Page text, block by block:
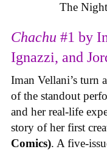
The
Chachu #1 by
Ignazzi, and
Iman Vellani’s turn
of the standout
and her real-life
story of her first
Comics). A five-